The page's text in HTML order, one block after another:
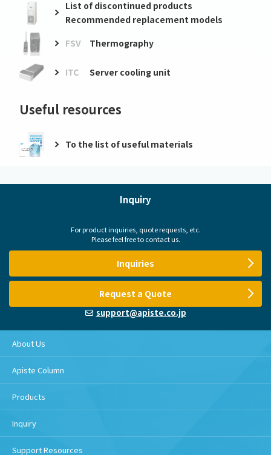
List of discontinued products
Recommended replacement models
FSV
Thermography
ITC Server cooling unit
Useful resources
To the list of useful materials
Inquiry
For product inquiries, quote requests, etc.
Please feel free to contact us.
Inquiries
Request a Quote
support@apiste.co.jp
About Us
Apiste Column
Products
Inquiry
Support Resources